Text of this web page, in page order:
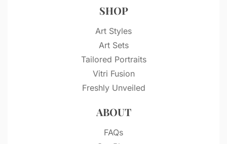
SHOP
Art Styles
Art Sets
Tailored Portraits
Vitri Fusion
Freshly Unveiled
ABOUT
FAQs